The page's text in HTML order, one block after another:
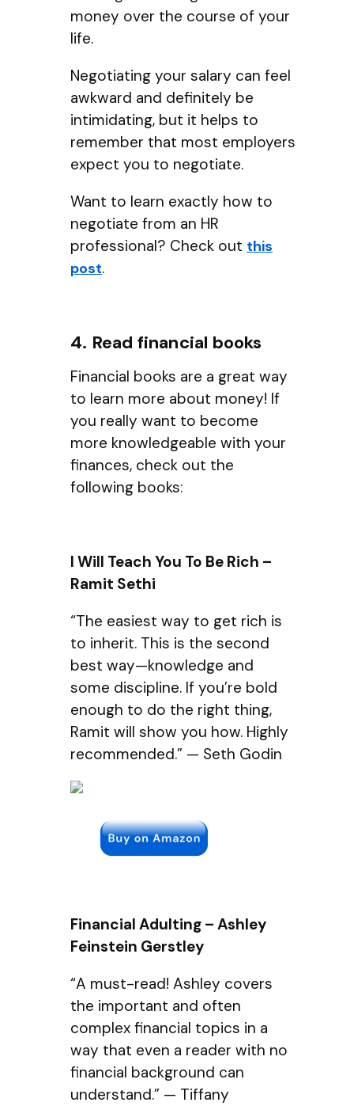
money over the course of your
life.
Negotiating your salary can feel
awkward and definitely be
intimidating, but it helps to
remember that most employers
expect you to negotiate.
Want to learn exactly how to
negotiate from an HR
professional? Check out this
post.
4. Read financial books
Financial books are a great way
to learn more about money! If
you really want to become
more knowledgeable with your
finances, check out the
following books:
I Will Teach You To Be Rich –
Ramit Sethi
“The easiest way to get rich is
to inherit. This is the second
best way—knowledge and
some discipline. If you’re bold
enough to do the right thing,
Ramit will show you how. Highly
recommended.” — Seth Godin
Financial Adulting – Ashley
Feinstein Gerstley
“A must-read! Ashley covers
the important and often
complex financial topics in a
way that even a reader with no
financial background can
understand.” — Tiffany